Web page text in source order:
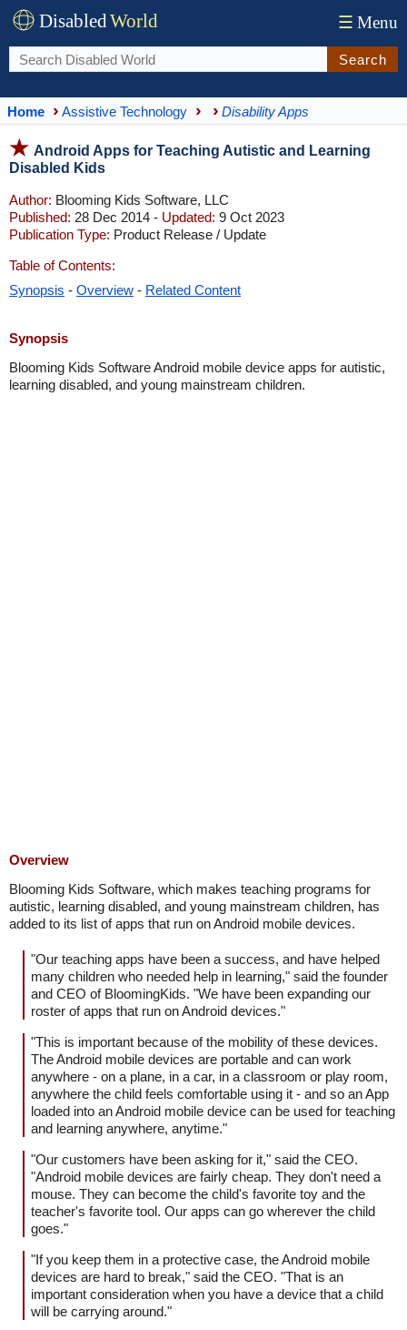
DisabledWorld ☰ Menu
Search
Home Assistive Technology Disability Apps
Android Apps for Teaching Autistic and Learning
Disabled Kids
Author: Blooming Kids Software, LLC
Published: 28 Dec 2014 - Updated: 9 Oct 2023
Publication Type: Product Release / Update
Table of Contents:
Synopsis - Overview - Related Content
Synopsis
Blooming Kids Software Android mobile device apps for autistic,
learning disabled, and young mainstream children.
Overview
Blooming Kids Software, which makes teaching programs for
autistic, learning disabled, and young mainstream children, has
added to its list of apps that run on Android mobile devices.
"Our teaching apps have been a success, and have helped
many children who needed help in learning," said the founder
and CEO of BloomingKids. "We have been expanding our
roster of apps that run on Android devices."
"This is important because of the mobility of these devices.
The Android mobile devices are portable and can work
anywhere - on a plane, in a car, in a classroom or play room,
anywhere the child feels comfortable using it - and so an App
loaded into an Android mobile device can be used for teaching
and learning anywhere, anytime."
"Our customers have been asking for it," said the CEO.
"Android mobile devices are fairly cheap. They don't need a
mouse. They can become the child's favorite toy and the
teacher's favorite tool. Our apps can go wherever the child
goes."
"If you keep them in a protective case, the Android mobile
devices are hard to break," said the CEO. "That is an
important consideration when you have a device that a child
will be carrying around."